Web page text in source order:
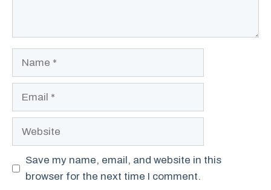
Website
Save my name, email, and website in this
browser for the next time I comment.